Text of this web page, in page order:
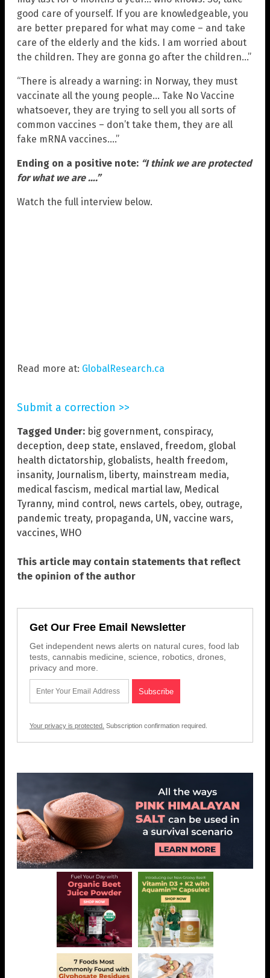
good care of yourself. If you are knowledgeable, you
are better prepared for what may come – and take
care of the elderly and the kids. I am worried about
the children. They are gonna go after the children…”
“There is already a warning: in Norway, they must
vaccinate all the young people… Take No Vaccine
whatsoever, they are trying to sell you all sorts of
common vaccines – don’t take them, they are all
fake mRNA vaccines….”
Ending on a positive note: “I think we are protected
for what we are ….”
Watch the full interview below.
Read more at: GlobalResearch.ca
Submit a correction >>
Tagged Under: big government, conspiracy,
deception, deep state, enslaved, freedom, global
health dictatorship, globalists, health freedom,
insanity, Journalism, liberty, mainstream media,
medical fascism, medical martial law, Medical
Tyranny, mind control, news cartels, obey, outrage,
pandemic treaty, propaganda, UN, vaccine wars,
vaccines, WHO
This article may contain statements that reflect
the opinion of the author
Get Our Free Email Newsletter
Get independent news alerts on natural cures, food lab
tests, cannabis medicine, science, robotics, drones,
privacy and more.
Your privacy is protected. Subscription confirmation required.